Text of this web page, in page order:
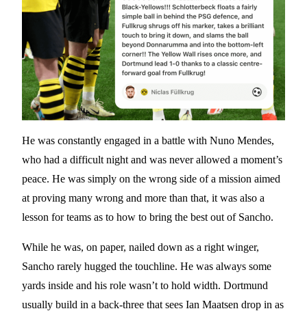
He was constantly engaged in a battle with Nuno Mendes,
who had a difficult night and was never allowed a moment’s
peace. He was simply on the wrong side of a mission aimed
at proving many wrong and more than that, it was also a
lesson for teams as to how to bring the best out of Sancho.
While he was, on paper, nailed down as a right winger,
Sancho rarely hugged the touchline. He was always some
yards inside and his role wasn’t to hold width. Dortmund
usually build in a back-three that sees Ian Maatsen drop in as